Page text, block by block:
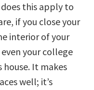
this apply to
if you close your
interior of your
your college
house. It makes
well; it’s